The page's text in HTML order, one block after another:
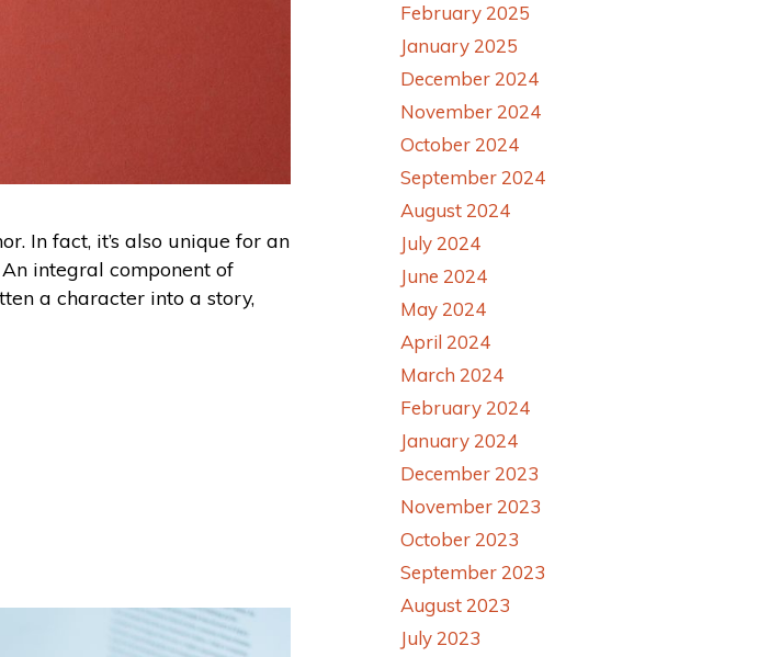
In fact, it’s also unique for an
integral component of
a character into a story,
February 2025
January 2025
December 2024
November 2024
October 2024
September 2024
August 2024
July 2024
June 2024
May 2024
April 2024
March 2024
February 2024
January 2024
December 2023
November 2023
October 2023
September 2023
August 2023
July 2023